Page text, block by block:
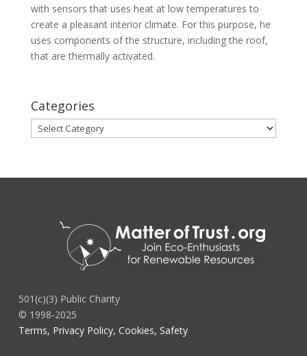
with sensors that uses heat at low temperatures to
create a pleasant interior climate. For this purpose, he
uses components of the structure, including the roof,
that are thermally activated.
Categories
Categories
501(c)(3) Public Charity
© 1998-2025
Terms, Privacy Policy, Cookies, Safety